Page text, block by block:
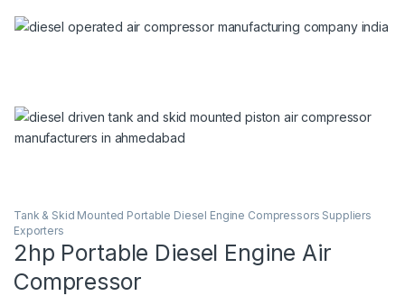
Tank & Skid Mounted Portable Diesel Engine Compressors Suppliers
Exporters
2hp Portable Diesel Engine Air
Compressor